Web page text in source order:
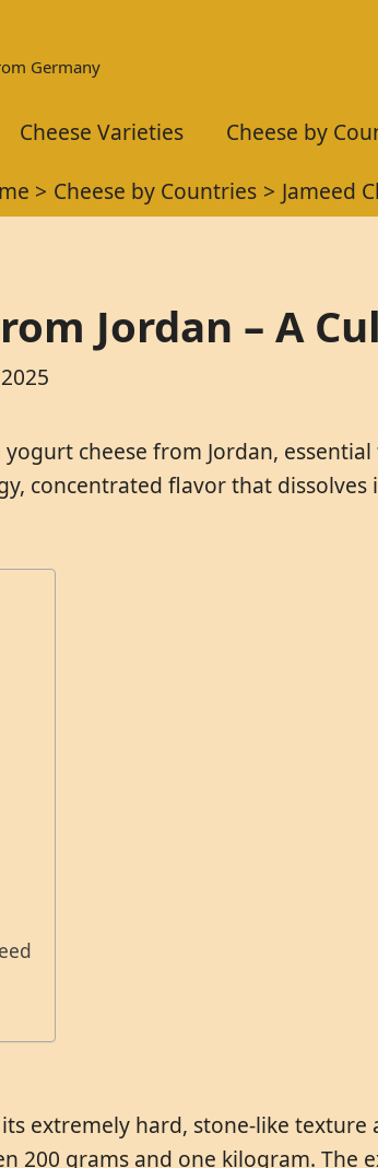
Germany
Cheese Varieties Cheese by
Cheese by Countries Jameed
Jordan – A
cheese from Jordan,
concentrated flavor that
extremely hard, stone-like
200 grams and one kilogram.